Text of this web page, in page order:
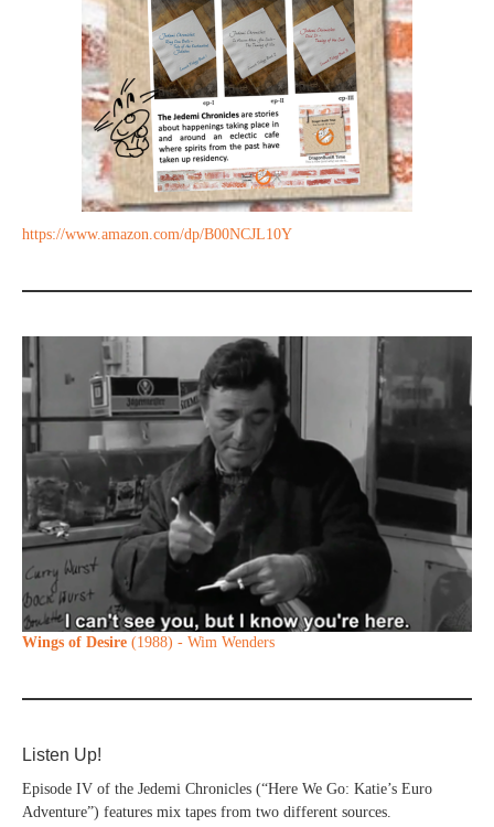
https://www.amazon.com/dp/B00NCJL10Y
Wings of Desire (1988) - Wim Wenders
Listen Up!
Episode IV of the Jedemi Chronicles (“Here We Go: Katie’s Euro
Adventure”) features mix tapes from two different sources.